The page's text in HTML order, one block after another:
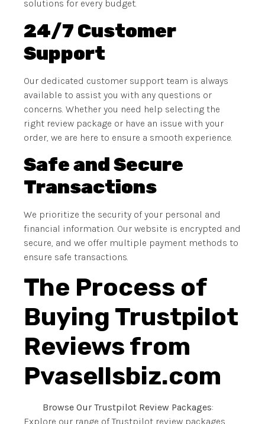
solutions for every budget.
24/7 Customer
Support
Our dedicated customer support team is always
available to assist you with any questions or
concerns. Whether you need help selecting the
right review package or have an issue with your
order, we are here to ensure a smooth experience.
Safe and Secure
Transactions
We prioritize the security of your personal and
financial information. Our website is encrypted and
secure, and we offer multiple payment methods to
ensure safe transactions.
The Process of
Buying Trustpilot
Reviews from
Pvasellsbiz.com
Browse Our Trustpilot Review Packages:
Explore our range of Trustpilot review packages,